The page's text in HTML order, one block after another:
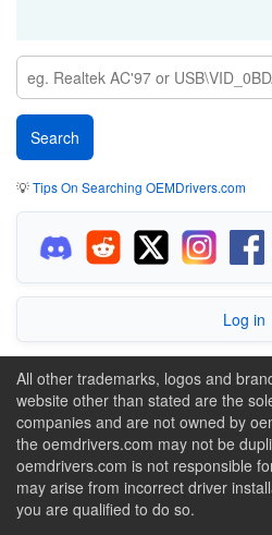
💡Tips On Searching OEMDrivers.com
Log in
All other trademarks, logos and
website other than stated are the
companies and are not owned by
the oemdrivers.com may not be
oemdrivers.com is not responsible
may arise from incorrect driver
you are qualified to do so.